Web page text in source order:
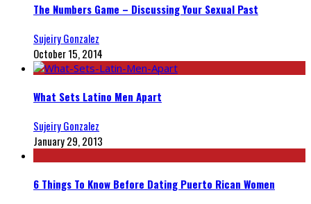
The Numbers Game – Discussing Your Sexual Past
Sujeiry Gonzalez
October 15, 2014
What Sets Latino Men Apart
Sujeiry Gonzalez
January 29, 2013
6 Things To Know Before Dating Puerto Rican Women